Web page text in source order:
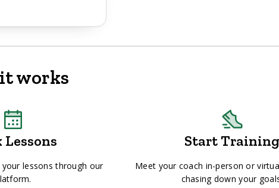
works
Lessons
lessons through our
Start Training
Meet your coach in-person or
chasing down your